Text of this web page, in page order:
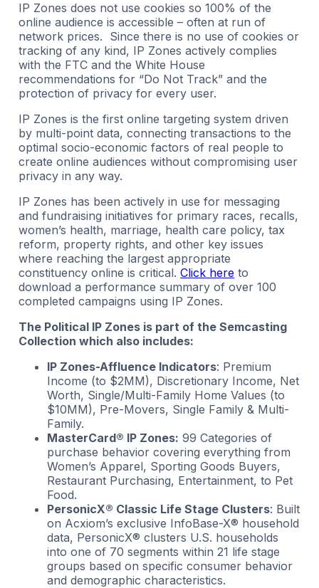
IP Zones does not use cookies so 100% of the
online audience is accessible – often at run of
network prices. Since there is no use of cookies or
tracking of any kind, IP Zones actively complies
with the FTC and the White House
recommendations for “Do Not Track” and the
protection of privacy for every user.
IP Zones is the first online targeting system driven
by multi-point data, connecting transactions to the
optimal socio-economic factors of real people to
create online audiences without compromising user
privacy in any way.
IP Zones has been actively in use for messaging
and fundraising initiatives for primary races, recalls,
women’s health, marriage, health care policy, tax
reform, property rights, and other key issues
where reaching the largest appropriate
constituency online is critical. Click here to
download a performance summary of over 100
completed campaigns using IP Zones.
The Political IP Zones is part of the Semcasting
Collection which also includes:
IP Zones-Affluence Indicators: Premium
Income (to $2MM), Discretionary Income, Net
Worth, Single/Multi-Family Home Values (to
$10MM), Pre-Movers, Single Family & Multi-
Family.
MasterCard® IP Zones: 99 Categories of
purchase behavior covering everything from
Women’s Apparel, Sporting Goods Buyers,
Restaurant Purchasing, Entertainment, to Pet
Food.
PersonicX® Classic Life Stage Clusters: Built
on Acxiom’s exclusive InfoBase-X® household
data, PersonicX® clusters U.S. households
into one of 70 segments within 21 life stage
groups based on specific consumer behavior
and demographic characteristics.